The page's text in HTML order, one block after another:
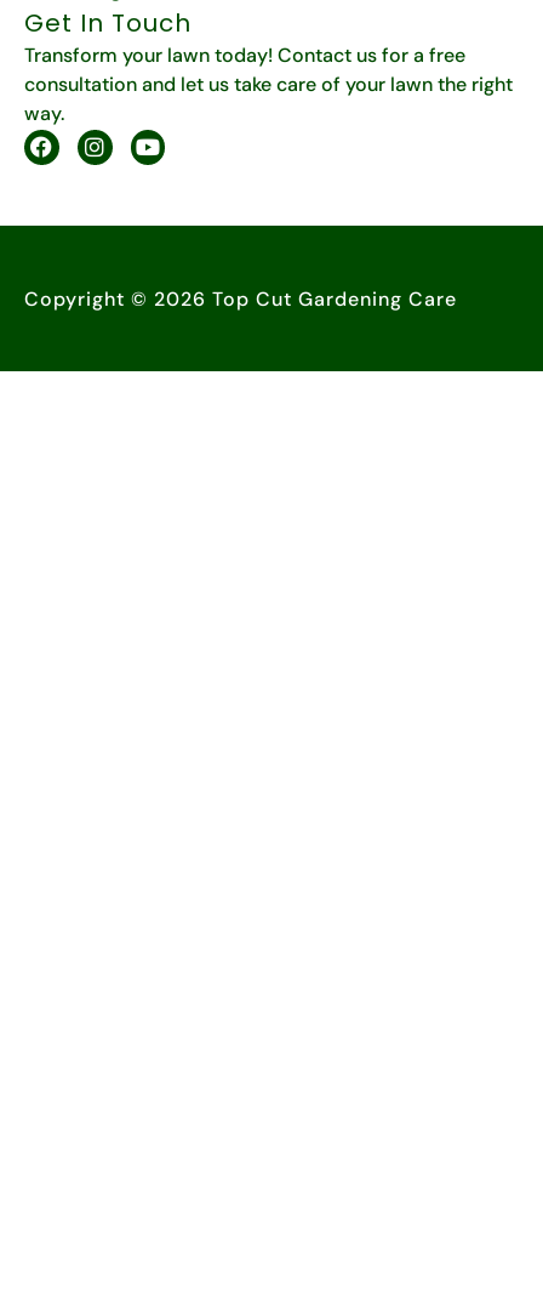
Get In Touch
Transform your lawn today! Contact us for a free
consultation and let us take care of your lawn the right
way.
Copyright © 2026 Top Cut Gardening Care